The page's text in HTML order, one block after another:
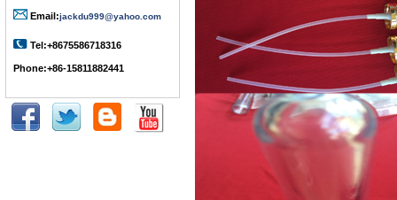
Email:jackdu999@yahoo.com
Tel:+8675586718316
Phone:+86-15811882441